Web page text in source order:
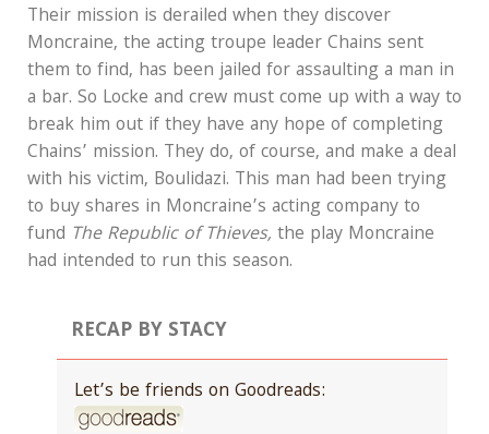
Their mission is derailed when they discover
Moncraine, the acting troupe leader Chains sent
them to find, has been jailed for assaulting a man in
a bar. So Locke and crew must come up with a way to
break him out if they have any hope of completing
Chains’ mission. They do, of course, and make a deal
with his victim, Boulidazi. This man had been trying
to buy shares in Moncraine’s acting company to
fund The Republic of Thieves, the play Moncraine
had intended to run this season.
RECAP BY STACY
Let’s be friends on Goodreads: